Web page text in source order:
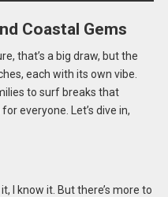
Coastal Gems
that’s a big draw, but the
each with its own vibe.
to surf breaks that
everyone. Let’s dive in,
I know it. But there’s more to